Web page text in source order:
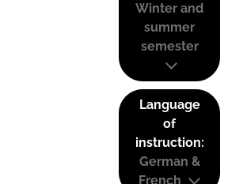
Winter and
summer
semester
Language
of
instruction:
German &
French